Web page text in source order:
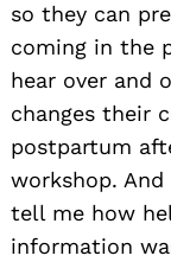
so they can
coming in the
hear over and
changes their
postpartum
workshop.
tell me how
information